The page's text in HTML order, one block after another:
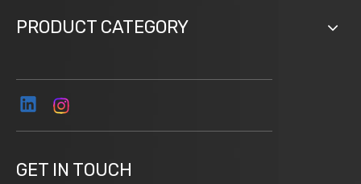
PRODUCT CATEGORY
GET IN TOUCH